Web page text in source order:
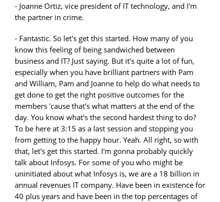
- Joanne Ortiz, vice president of IT technology, and I'm
the partner in crime.
- Fantastic. So let's get this started. How many of you
know this feeling of being sandwiched between
business and IT? Just saying. But it's quite a lot of fun,
especially when you have brilliant partners with Pam
and William, Pam and Joanne to help do what needs to
get done to get the right positive outcomes for the
members 'cause that's what matters at the end of the
day. You know what's the second hardest thing to do?
To be here at 3:15 as a last session and stopping you
from getting to the happy hour. Yeah. All right, so with
that, let's get this started. I'm gonna probably quickly
talk about Infosys. For some of you who might be
uninitiated about what Infosys is, we are a 18 billion in
annual revenues IT company. Have been in existence for
40 plus years and have been in the top percentages of